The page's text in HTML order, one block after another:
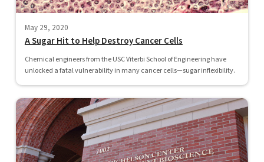
May 29, 2020
A Sugar Hit to Help Destroy Cancer Cells
Chemical engineers from the USC Viterbi School of Engineering have
unlocked a fatal vulnerability in many cancer cells—sugar inflexibility.